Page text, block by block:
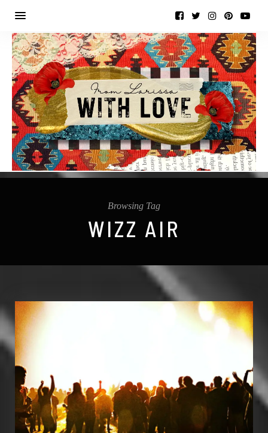
Browsing Tag
WIZZ AIR